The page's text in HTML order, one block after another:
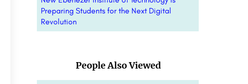
Preparing Students for the Next Digital
Revolution
People Also Viewed